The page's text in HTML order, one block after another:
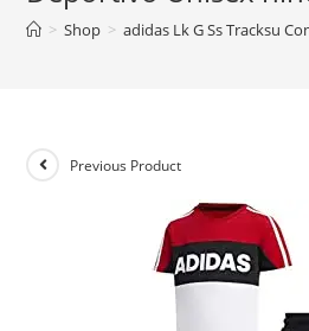
> Shop > adidas Lk G Ss Tracksu
Previous Product